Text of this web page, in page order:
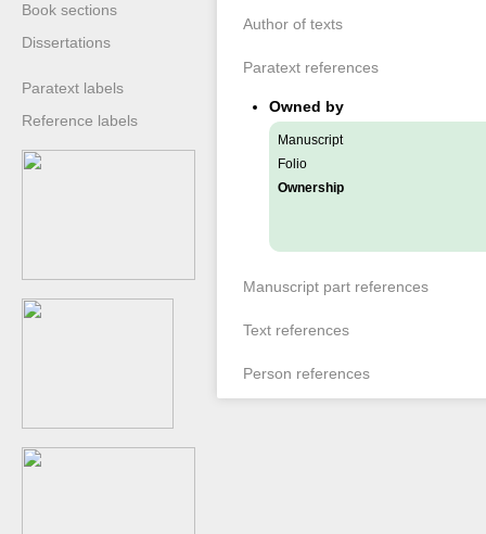
Book sections
Dissertations
Paratext labels
Reference labels
Author of texts
Paratext references
Owned by
Manuscript
Folio
Ownership
Manuscript part references
Text references
Person references